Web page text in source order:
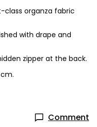
class organza fabric
with drape and
zipper at the back.
Comment